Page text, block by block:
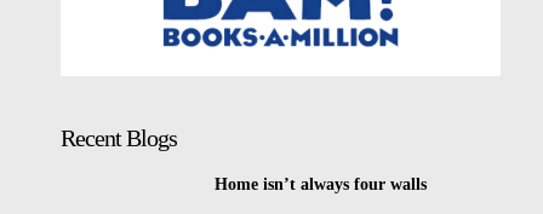
Recent Blogs
Home isn’t always four walls